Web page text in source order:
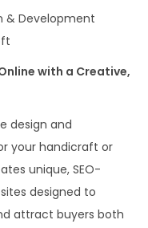
& Development
with a Creative,
design and
your handicraft or
unique, SEO-
designed to
attract buyers both